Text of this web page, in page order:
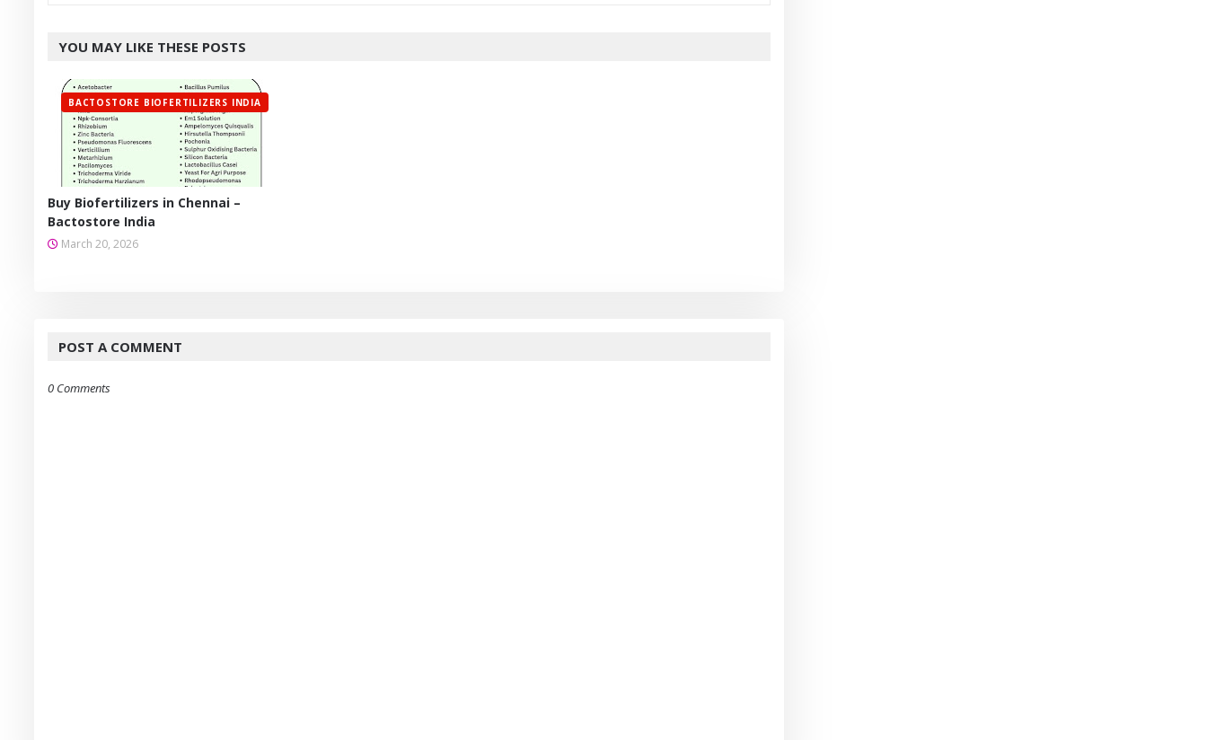
YOU MAY LIKE THESE POSTS
BACTOSTORE BIOFERTILIZERS INDIA
Buy Biofertilizers in Chennai –
Bactostore India
March 20, 2026
POST A COMMENT
0 Comments